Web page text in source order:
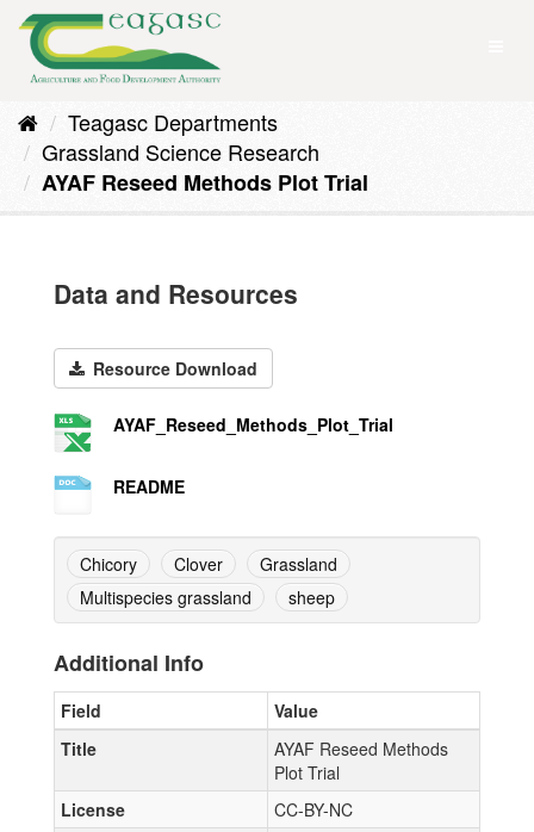
Skip
content
Teagasc Departments
Grassland Science Research
AYAF Reseed Methods Plot Trial
Data and Resources
Resource Download
AYAF_Reseed_Methods_Plot_Trial
README
Chicory Clover
Grassland
Multispecies grassland
sheep
Additional Info
Field
Value
Title
AYAF Reseed Methods
Plot Trial
License
CC-BY-NC